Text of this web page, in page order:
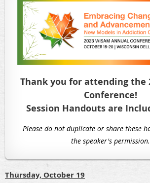
Thank you for attending the
Conference!
Session Handouts are
Please do not duplicate or share these
the speaker's permission.
Thursday, October 19